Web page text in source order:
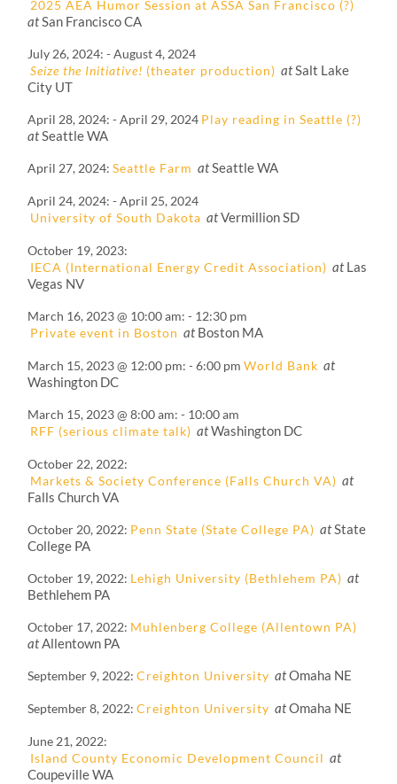
2025 AEA Humor Session at ASSA San Francisco (?)
atSan Francisco CA
July 26, 2024 -August 4, 2024
Seize the Initiative! (theater production) atSalt Lake
City UT
April 28, 2024 -April 29, 2024 Play reading in Seattle (?)
atSeattle WA
April 27, 2024 Seattle Farm atSeattle WA
April 24, 2024 -April 25, 2024
University of South Dakota atVermillion SD
October 19, 2023
IECA (International Energy Credit Association) atLas
Vegas NV
March 16, 2023 @ 10:00 am - 12:30 pm
Private event in Boston atBoston MA
March 15, 2023 @ 12:00 pm -6:00 pm World Bank at
Washington DC
March 15, 2023 @ 8:00 am - 10:00 am
RFF (serious climate talk) atWashington DC
October 22, 2022
Markets & Society Conference (Falls Church VA) at
Falls Church VA
October 20, 2022 Penn State (State College PA) atState
College PA
October 19, 2022 Lehigh University (Bethlehem PA) at
Bethlehem PA
October 17, 2022 Muhlenberg College (Allentown PA)
atAllentown PA
September 9, 2022 Creighton University atOmaha NE
September 8, 2022 Creighton University atOmaha NE
June 21, 2022
Island County Economic Development Council at
Coupeville WA